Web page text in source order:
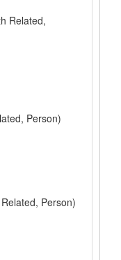
Related,
Person)
Person)